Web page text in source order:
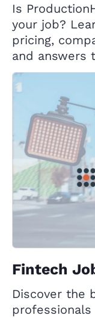
Is
your job?
pricing,
and answers
Fintech
Discover the